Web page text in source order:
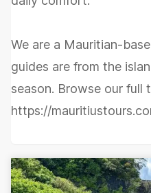
We are a Mauritian-
guides are from the
season. Browse our full
https://